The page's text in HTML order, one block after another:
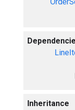
Inheritance